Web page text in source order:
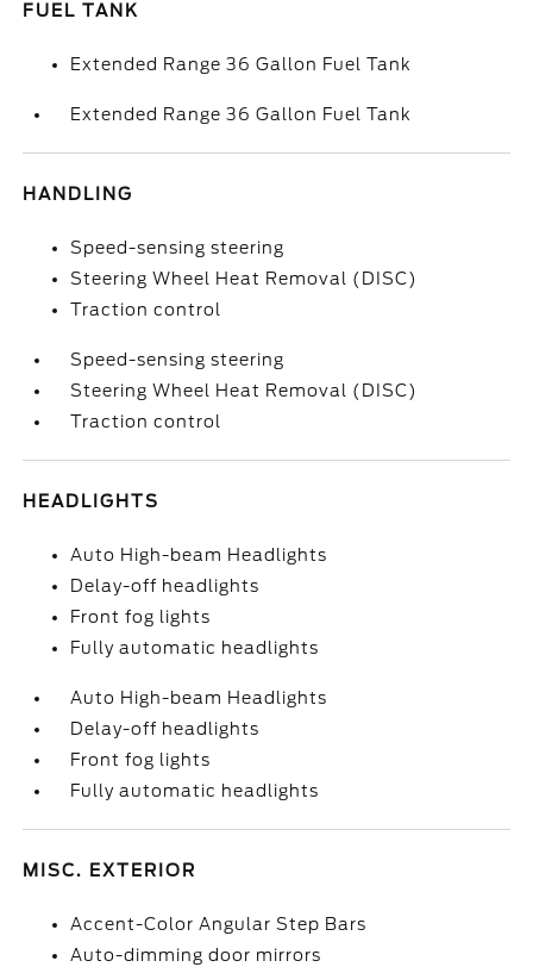
FUEL TANK
Extended Range 36 Gallon Fuel Tank
Extended Range 36 Gallon Fuel Tank
HANDLING
Speed-sensing steering
Steering Wheel Heat Removal (DISC)
Traction control
Speed-sensing steering
Steering Wheel Heat Removal (DISC)
Traction control
HEADLIGHTS
Auto High-beam Headlights
Delay-off headlights
Front fog lights
Fully automatic headlights
Auto High-beam Headlights
Delay-off headlights
Front fog lights
Fully automatic headlights
MISC. EXTERIOR
Accent-Color Angular Step Bars
Auto-dimming door mirrors